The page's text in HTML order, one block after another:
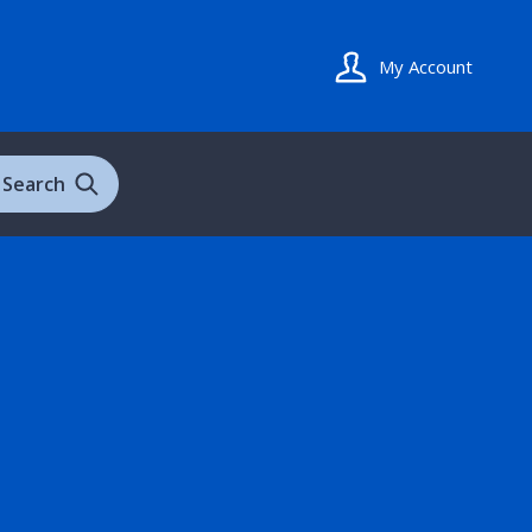
My Account
Search